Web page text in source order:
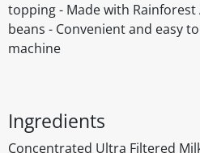
topping - Made with
beans - Convenient and easy
machine
Ingredients
Concentrated Ultra Filtered